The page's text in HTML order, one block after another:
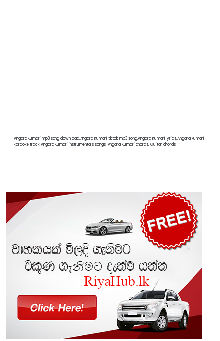
Angara Kumari mp3 song download,Angara Kumari tiktok mp3 song,Angara Kumari lyrics,Angara Kumari
karaoke track,Angara Kumari instrumentals songs, Angara Kumari chords, Guitar chords,